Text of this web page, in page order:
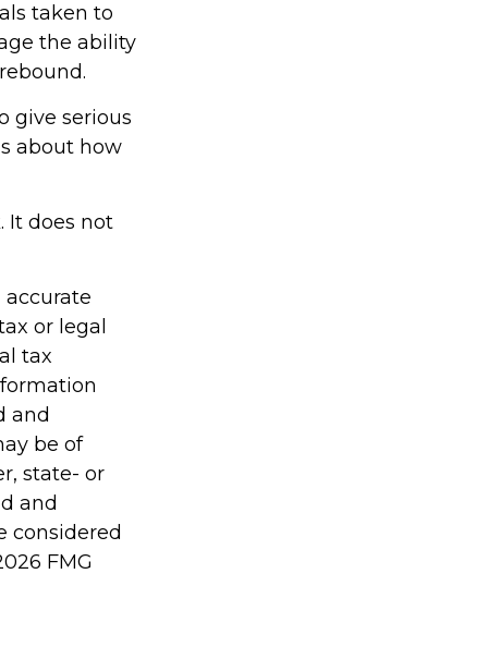
taken to
the ability
give serious
about how
It does not
or legal
tax
and
be of
state- or
and
considered
FMG